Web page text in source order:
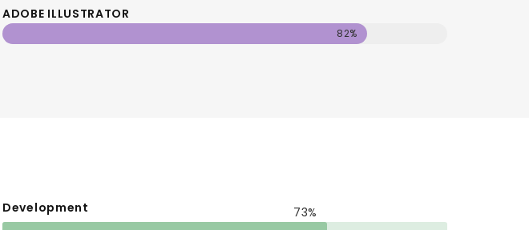
ADOBE ILLUSTRATOR
82%
Development 73%